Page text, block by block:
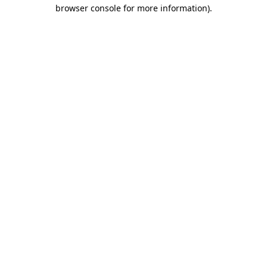
browser console for more information).